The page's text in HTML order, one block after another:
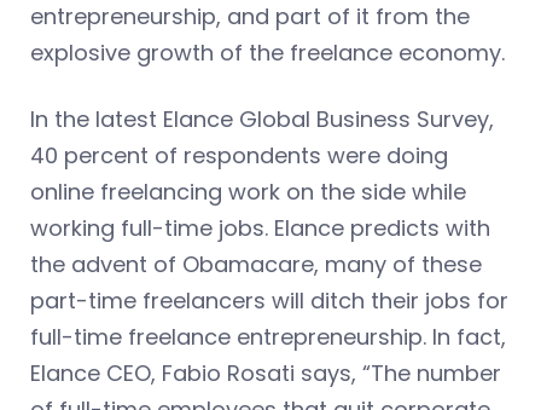
entrepreneurship, and part of it from the
explosive growth of the freelance economy.
In the latest Elance Global Business Survey,
40 percent of respondents were doing
online freelancing work on the side while
working full-time jobs. Elance predicts with
the advent of Obamacare, many of these
part-time freelancers will ditch their jobs for
full-time freelance entrepreneurship. In fact,
Elance CEO, Fabio Rosati says, “The number